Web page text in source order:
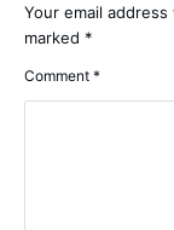
Your email
marked *
Comment *